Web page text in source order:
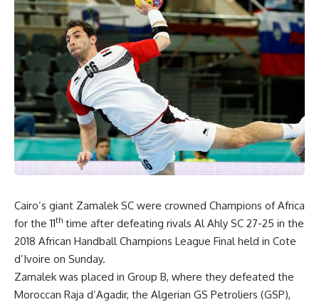
Cairo’s giant Zamalek SC were crowned Champions of Africa
for the 11th time after defeating rivals Al Ahly SC 27-25 in the
2018 African Handball Champions League Final held in Cote
d’Ivoire on Sunday.
Zamalek was placed in Group B, where they defeated the
Moroccan Raja d’Agadir, the Algerian GS Petroliers (GSP),